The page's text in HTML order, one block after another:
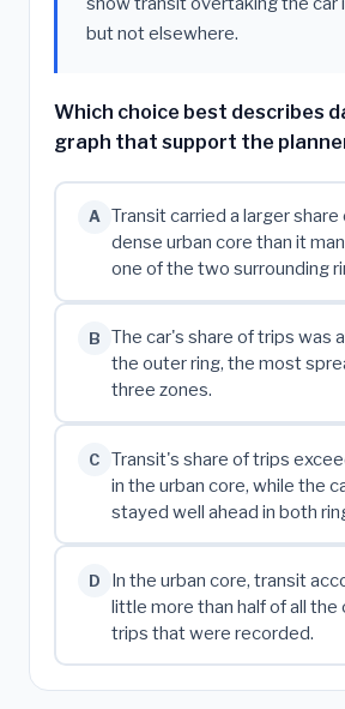
but not elsewhere.
Which choice best describes
graph that support the
A
Transit carried a larger
dense urban core than it
one of the two surrounding
B
The car's share of trips was
the outer ring, the most
three zones.
C
Transit's share of trips
in the urban core, while the
stayed well ahead in both
D
In the urban core, transit
little more than half of all the
trips that were recorded.